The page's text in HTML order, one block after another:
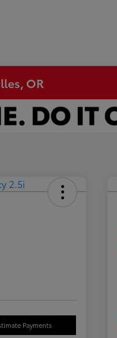
OR
Payments